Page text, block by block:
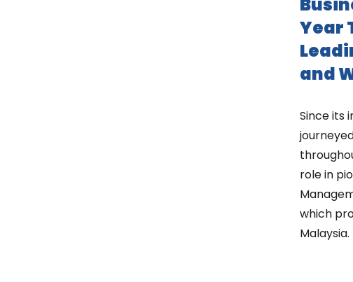
Year
and
Since its
role in
which
Malaysia.